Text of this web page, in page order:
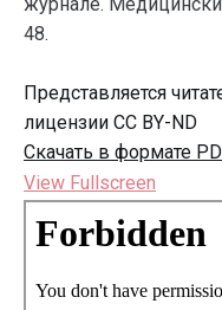
48.
Представляется
лицензии CC BY-ND
Скачать в формате
View Fullscreen
Перейти
содержимому